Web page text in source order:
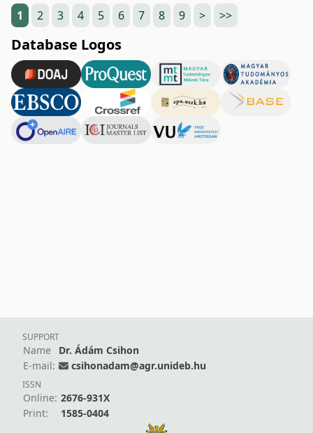
1
2 3 4 5 6 7 8 9 > >>
Database Logos
SUPPORT
Name
Dr. Ádám Csihon
E-mail:
csihonadam@agr.unideb.hu
ISSN
Online: 2676-931X
Print:
1585-0404